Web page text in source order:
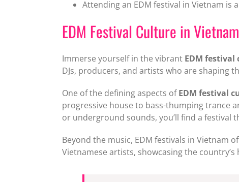
Attending an EDM festival in Vietnam is
EDM Festival Culture in Vietnam
Immerse yourself in the vibrant EDM festival
DJs, producers, and artists who are shaping
One of the defining aspects ofEDM festival
progressive house to bass-thumping trance
or underground sounds, you’ll find a festival
Beyond the music, EDM festivals in Vietnam
Vietnamese artists, showcasing the